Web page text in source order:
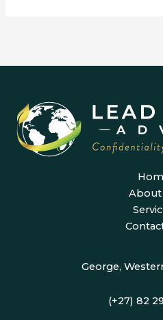
About
George,
(+27) 82